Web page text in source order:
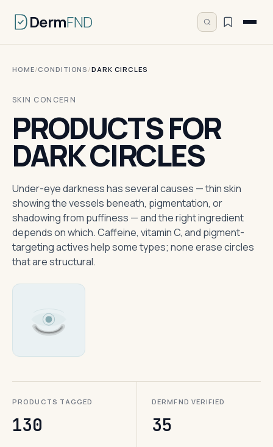
DermFND
HOME/CONDITIONS /DARK CIRCLES
SKIN CONCERN
PRODUCTS FOR
DARK CIRCLES
Under-eye darkness has several causes — thin skin
showing the vessels beneath, pigmentation, or
shadowing from puffiness — and the right ingredient
depends on which. Caffeine, vitamin C, and pigment-
targeting actives help some types; none erase circles
that are structural.
PRODUCTS TAGGED
130
DERMFND VERIFIED
35